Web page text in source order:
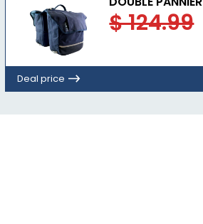
$ 124.99
Deal price